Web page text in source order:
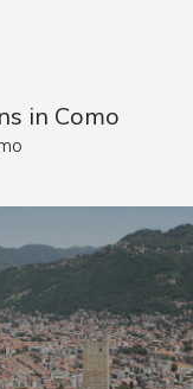
in Como